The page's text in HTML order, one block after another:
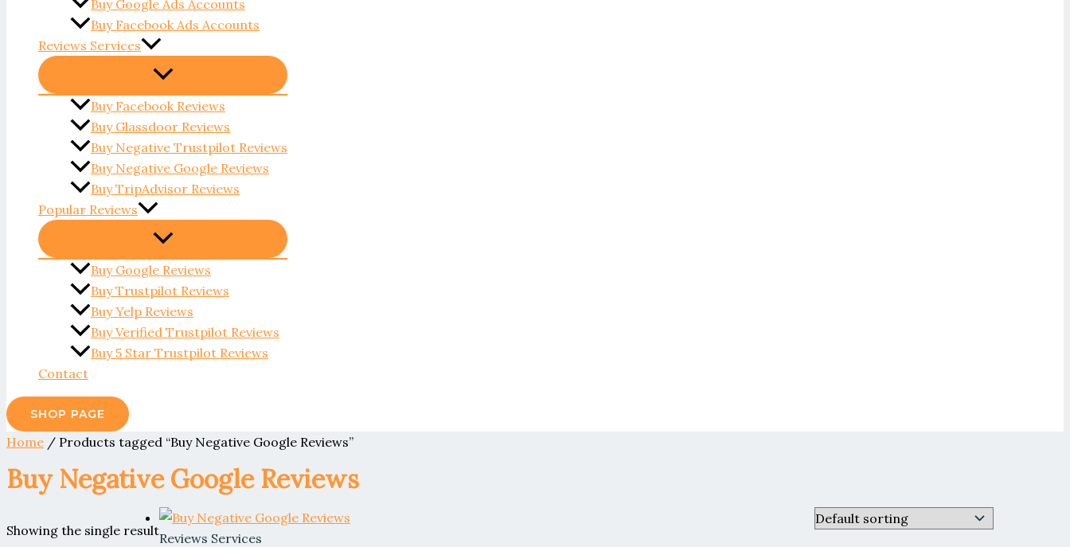
Buy Google Ads Accounts
Buy Facebook Ads Accounts
Reviews Services
Buy Facebook Reviews
Buy Glassdoor Reviews
Buy Negative Trustpilot Reviews
Buy Negative Google Reviews
Buy TripAdvisor Reviews
Popular Reviews
Buy Google Reviews
Buy Trustpilot Reviews
Buy Yelp Reviews
Buy Verified Trustpilot Reviews
Buy 5 Star Trustpilot Reviews
Contact
SHOP PAGE
Home / Products tagged “Buy Negative Google Reviews”
Buy Negative Google Reviews
Showing the single resultReviews Services